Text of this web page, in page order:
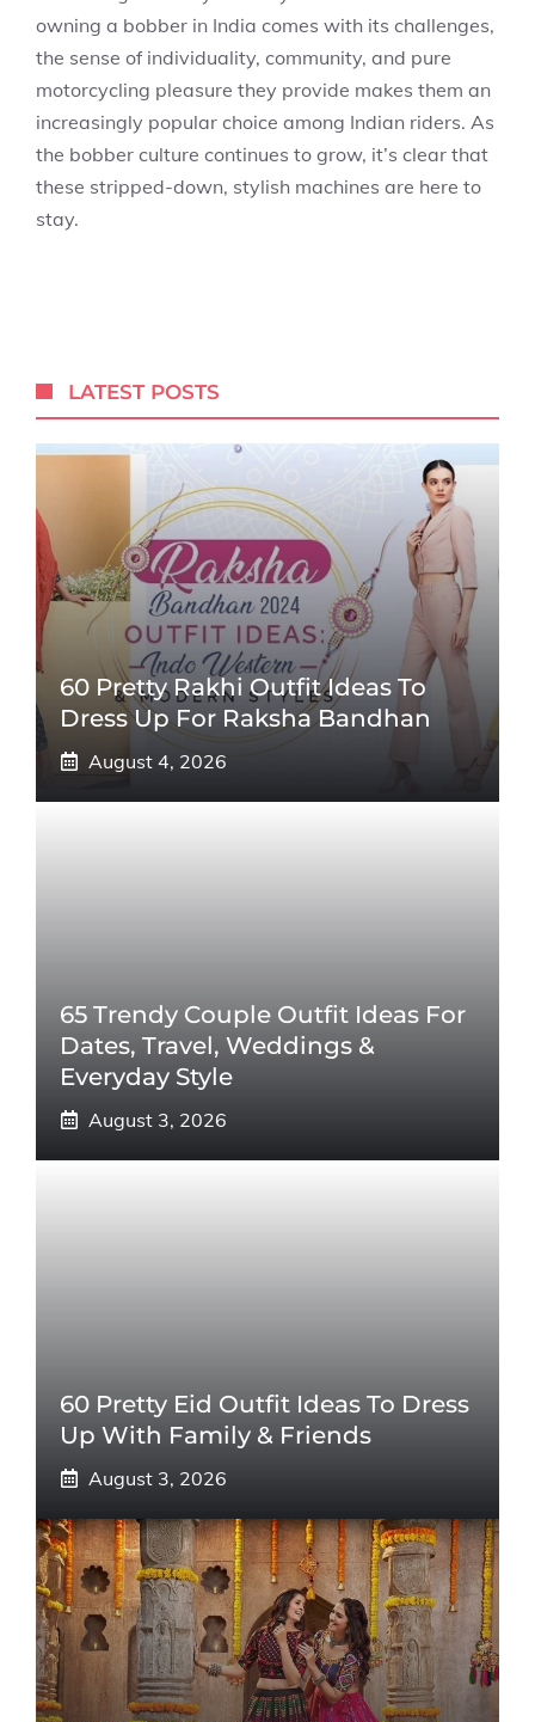
owning a bobber in India comes with its challenges,
the sense of individuality, community, and pure
motorcycling pleasure they provide makes them an
increasingly popular choice among Indian riders. As
the bobber culture continues to grow, it’s clear that
these stripped-down, stylish machines are here to
stay.
LATEST POSTS
60 Pretty Rakhi Outfit Ideas To
Dress Up For Raksha Bandhan
August 4, 2026
65 Trendy Couple Outfit Ideas For
Dates, Travel, Weddings &
Everyday Style
August 3, 2026
60 Pretty Eid Outfit Ideas To Dress
Up With Family & Friends
August 3, 2026